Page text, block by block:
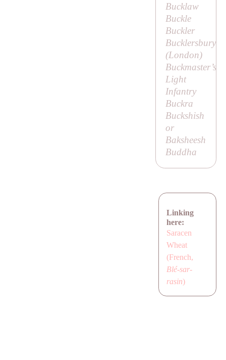
Bucklaw
Buckle
Buckler
Bucklersbury
(London)
Buckmaster’s
Light
Infantry
Buckra
Buckshish
or
Baksheesh
Buddha
Linking
here:
Saracen
Wheat
(French,
Blé-sar-
rasin)